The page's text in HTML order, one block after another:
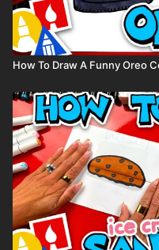
How To Draw A Funny Oreo